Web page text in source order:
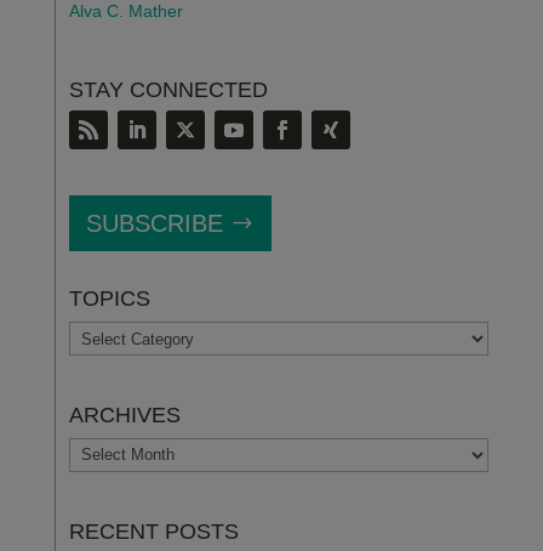
Alva C. Mather
STAY CONNECTED
SUBSCRIBE
TOPICS
TOPICS
ARCHIVES
ARCHIVES
RECENT POSTS